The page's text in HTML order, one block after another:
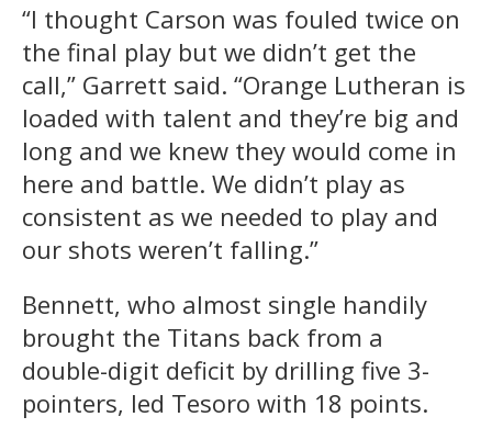
“I thought Carson was fouled twice on
the final play but we didn’t get the
call,” Garrett said. “Orange Lutheran is
loaded with talent and they’re big and
long and we knew they would come in
here and battle. We didn’t play as
consistent as we needed to play and
our shots weren’t falling.”
Bennett, who almost single handily
brought the Titans back from a
double-digit deficit by drilling five 3-
pointers, led Tesoro with 18 points.